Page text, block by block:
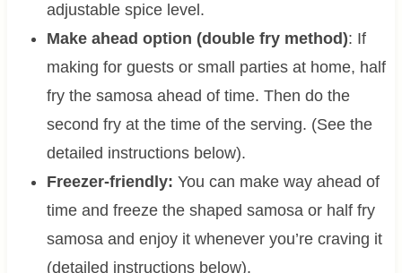
adjustable spice level.
Make ahead option (double fry method): If
making for guests or small parties at home, half
fry the samosa ahead of time. Then do the
second fry at the time of the serving. (See the
detailed instructions below).
Freezer-friendly: You can make way ahead of
time and freeze the shaped samosa or half fry
samosa and enjoy it whenever you’re craving it
(detailed instructions below).